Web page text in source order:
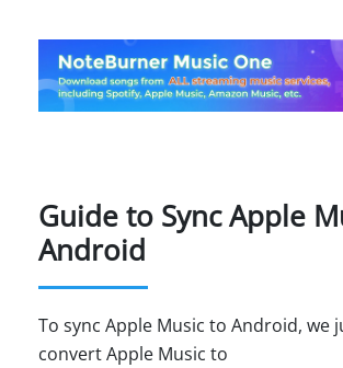
Guide to Sync Apple
Android
To sync Apple Music to Android, we
convert Apple Music to